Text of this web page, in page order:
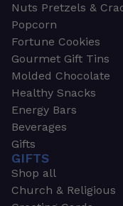
Nuts Pretzels &
Popcorn
Fortune Cookies
Gourmet Gift Tins
Molded Chocolate
Healthy Snacks
Energy Bars
Beverages
Gifts
GIFTS
Shop all
Church & Religious